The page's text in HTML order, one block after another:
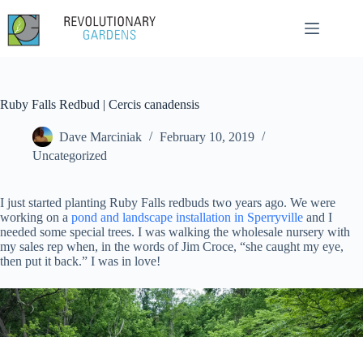
content
Ruby Falls Redbud | Cercis canadensis
Dave Marciniak
February 10, 2019
Uncategorized
I just started planting Ruby Falls redbuds two years ago. We were
working on a pond and landscape installation in Sperryville and I
needed some special trees. I was walking the wholesale nursery with
my sales rep when, in the words of Jim Croce, “she caught my eye,
then put it back.” I was in love!